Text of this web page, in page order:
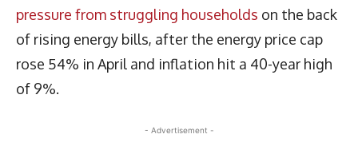
pressure from struggling households on the back
of rising energy bills, after the energy price cap
rose 54% in April and inflation hit a 40-year high
of 9%.
- Advertisement -